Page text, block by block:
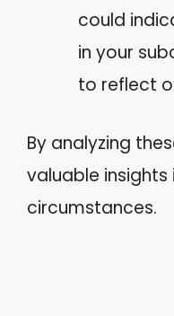
could
in your
to reflect
By analyzing
valuable
circumstances.